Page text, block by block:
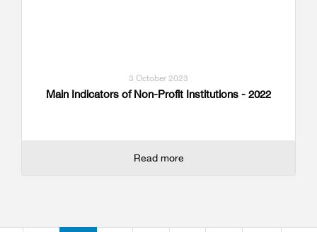
3 October 2023
Main Indicators of Non-Profit Institutions - 2022
Read more